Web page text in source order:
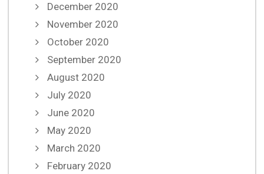
December 2020
November 2020
October 2020
September 2020
August 2020
July 2020
June 2020
May 2020
March 2020
February 2020